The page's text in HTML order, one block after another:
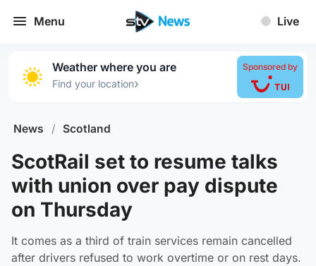
Menu Live
Weather where you are
Find your location›
Sponsored by
News / Scotland
ScotRail set to resume talks
with union over pay dispute
on Thursday
It comes as a third of train services remain cancelled
after drivers refused to work overtime or on rest days.